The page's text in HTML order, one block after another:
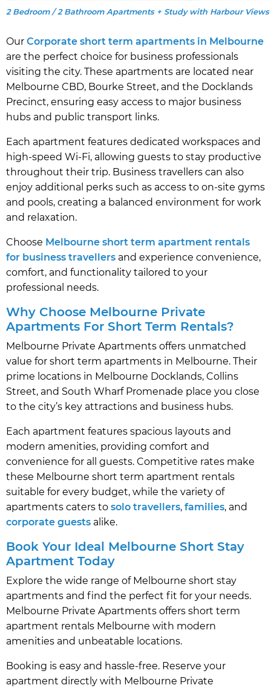
2 Bedroom / 2 Bathroom Apartments + Study with Harbour Views
Our Corporate short term apartments in Melbourne
are the perfect choice for business professionals
visiting the city. These apartments are located near
Melbourne CBD, Bourke Street, and the Docklands
Precinct, ensuring easy access to major business
hubs and public transport links.
Each apartment features dedicated workspaces and
high-speed Wi-Fi, allowing guests to stay productive
throughout their trip. Business travellers can also
enjoy additional perks such as access to on-site gyms
and pools, creating a balanced environment for work
and relaxation.
Choose Melbourne short term apartment rentals
for business travellers and experience convenience,
comfort, and functionality tailored to your
professional needs.
Why Choose Melbourne Private
Apartments For Short Term Rentals?
Melbourne Private Apartments offers unmatched
value for short term apartments in Melbourne. Their
prime locations in Melbourne Docklands, Collins
Street, and South Wharf Promenade place you close
to the city’s key attractions and business hubs.
Each apartment features spacious layouts and
modern amenities, providing comfort and
convenience for all guests. Competitive rates make
these Melbourne short term apartment rentals
suitable for every budget, while the variety of
apartments caters to solo travellers, families, and
corporate guests alike.
Book Your Ideal Melbourne Short Stay
Apartment Today
Explore the wide range of Melbourne short stay
apartments and find the perfect fit for your needs.
Melbourne Private Apartments offers short term
apartment rentals Melbourne with modern
amenities and unbeatable locations.
Booking is easy and hassle-free. Reserve your
apartment directly with Melbourne Private